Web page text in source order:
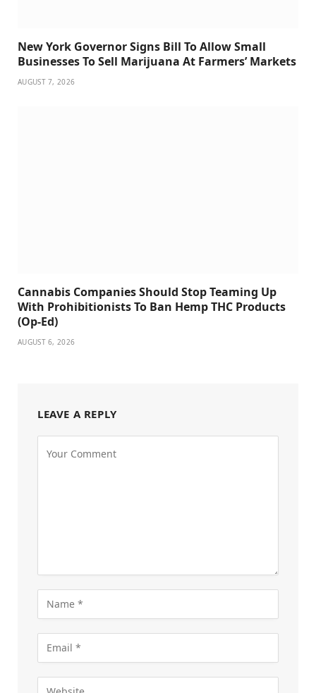
New York Governor Signs Bill To Allow Small
Businesses To Sell Marijuana At Farmers’ Markets
AUGUST 7, 2026
Cannabis Companies Should Stop Teaming Up
With Prohibitionists To Ban Hemp THC Products
(Op-Ed)
AUGUST 6, 2026
LEAVE A REPLY